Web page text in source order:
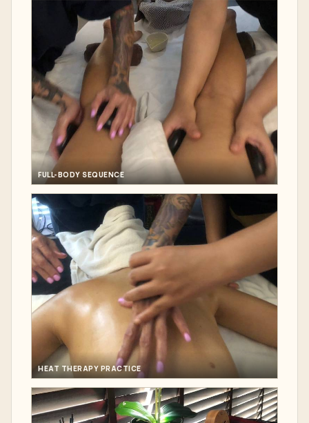
FULL-BODY SEQUENCE
HEAT THERAPY PRACTICE